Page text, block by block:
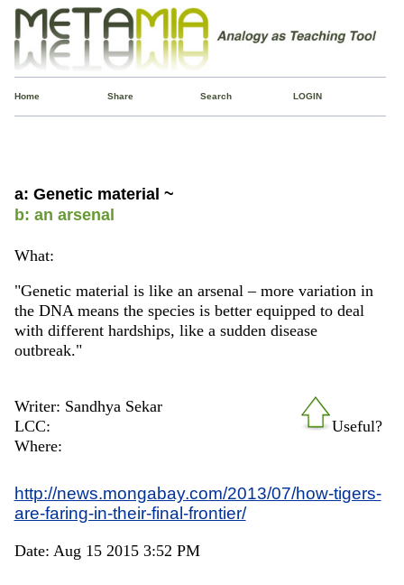
Home Share Search LOGIN
a: Genetic material ~
b: an arsenal
What:
"Genetic material is like an arsenal – more variation in
the DNA means the species is better equipped to deal
with different hardships, like a sudden disease
outbreak."
Useful?
Writer: Sandhya Sekar
LCC:
Where:
http://news.mongabay.com/2013/07/how-tigers-
are-faring-in-their-final-frontier/
Date: Aug 15 2015 3:52 PM